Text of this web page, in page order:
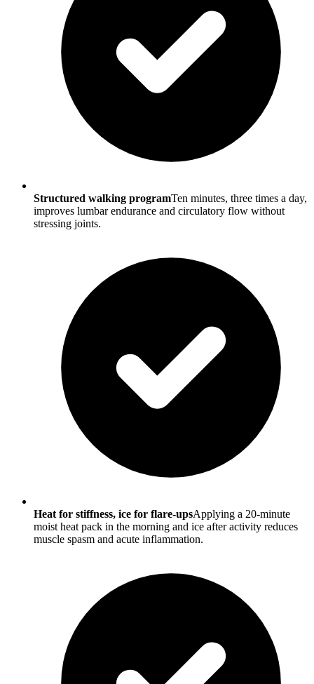
Structured walking programTen minutes, three times a day,
improves lumbar endurance and circulatory flow without
stressing joints.
Heat for stiffness, ice for flare-upsApplying a 20-minute
moist heat pack in the morning and ice after activity reduces
muscle spasm and acute inflammation.